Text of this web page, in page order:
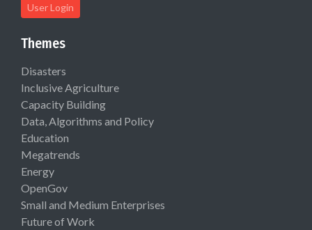
User Login
Themes
Disasters
Inclusive Agriculture
Capacity Building
Data, Algorithms and Policy
Education
Megatrends
Energy
OpenGov
Small and Medium Enterprises
Future of Work